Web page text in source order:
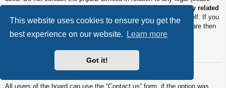
This website uses cookies to ensure you get the
best experience on our website.
Learn more
Got it!
not directly related
to the phpBB.com website or the discrete software of phpBB itself. If you
about any third partyuse of this software then
you should expect a terse response or no response at all.
All users of the board can use the “Contact us” form, if the option was